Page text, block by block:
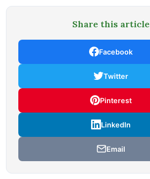
Share this article
Facebook
Twitter
Pinterest
LinkedIn
Email